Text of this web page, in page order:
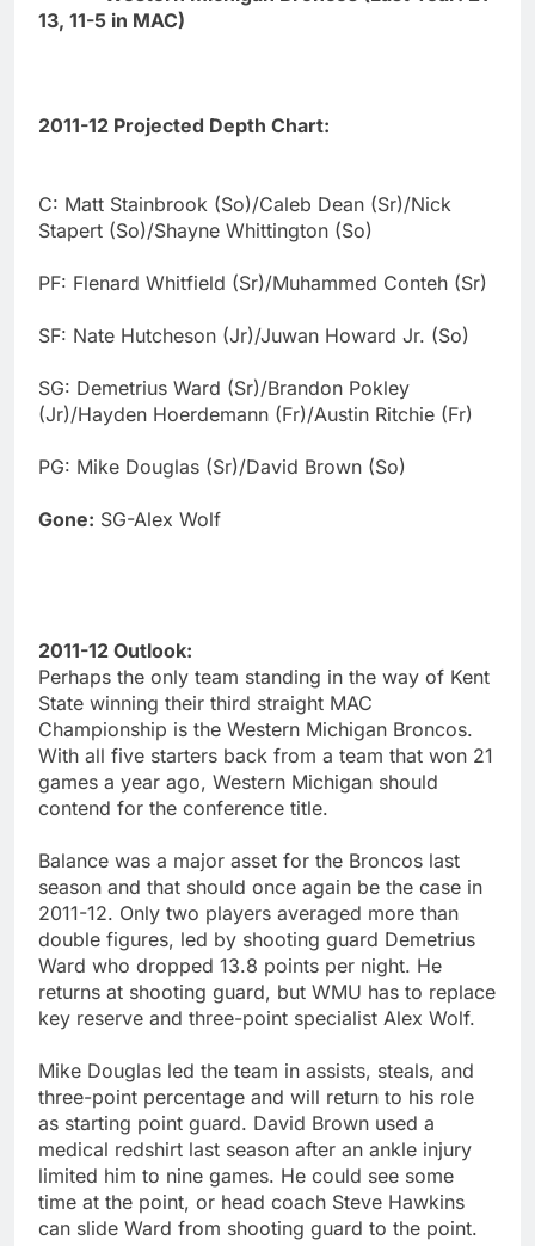
13, 11-5 in MAC)
2011-12 Projected Depth Chart:
C: Matt Stainbrook (So)/Caleb Dean (Sr)/Nick
Stapert (So)/Shayne Whittington (So)
PF: Flenard Whitfield (Sr)/Muhammed Conteh (Sr)
SF: Nate Hutcheson (Jr)/Juwan Howard Jr. (So)
SG: Demetrius Ward (Sr)/Brandon Pokley
(Jr)/Hayden Hoerdemann (Fr)/Austin Ritchie (Fr)
PG: Mike Douglas (Sr)/David Brown (So)
Gone: SG-Alex Wolf
2011-12 Outlook:
Perhaps the only team standing in the way of Kent
State winning their third straight MAC
Championship is the Western Michigan Broncos.
With all five starters back from a team that won 21
games a year ago, Western Michigan should
contend for the conference title.
Balance was a major asset for the Broncos last
season and that should once again be the case in
2011-12. Only two players averaged more than
double figures, led by shooting guard Demetrius
Ward who dropped 13.8 points per night. He
returns at shooting guard, but WMU has to replace
key reserve and three-point specialist Alex Wolf.
Mike Douglas led the team in assists, steals, and
three-point percentage and will return to his role
as starting point guard. David Brown used a
medical redshirt last season after an ankle injury
limited him to nine games. He could see some
time at the point, or head coach Steve Hawkins
can slide Ward from shooting guard to the point.